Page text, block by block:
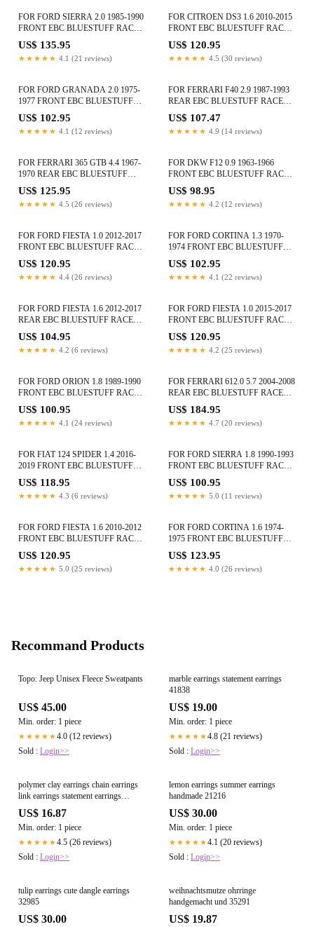
FOR FORD SIERRA 2.0 1985-1990
FRONT EBC BLUESTUFF RACE
BRAKE PADS DP5753NDX
US$ 135.95
★★★★★ 4.1 (21 reviews)
FOR CITROEN DS3 1.6 2010-2015
FRONT EBC BLUESTUFF RACE
BRAKE PADS DP51374NDX
US$ 120.95
★★★★★ 4.5 (30 reviews)
FOR FORD GRANADA 2.0 1975-
1977 FRONT EBC BLUESTUFF
RACE BRAKE PADS DP5291NDX
US$ 102.95
★★★★★ 4.1 (12 reviews)
FOR FERRARI F40 2.9 1987-1993
REAR EBC BLUESTUFF RACE
BRAKE PADS DP51110NDX
US$ 107.47
★★★★★ 4.9 (14 reviews)
FOR FERRARI 365 GTB 4.4 1967-
1970 REAR EBC BLUESTUFF
RACE BRAKE PADS DP5101NDX
US$ 125.95
★★★★★ 4.5 (26 reviews)
FOR DKW F12 0.9 1963-1966
FRONT EBC BLUESTUFF RACE
BRAKE PADS DP5105NDX
US$ 98.95
★★★★★ 4.2 (12 reviews)
FOR FORD FIESTA 1.0 2012-2017
FRONT EBC BLUESTUFF RACE
BRAKE PADS DP52002NDX
US$ 120.95
★★★★★ 4.4 (26 reviews)
FOR FORD CORTINA 1.3 1970-
1974 FRONT EBC BLUESTUFF
RACE BRAKE PADS DP5291NDX
US$ 102.95
★★★★★ 4.1 (22 reviews)
FOR FORD FIESTA 1.6 2012-2017
REAR EBC BLUESTUFF RACE
BRAKE PAD SET DP51218B
US$ 104.95
★★★★★ 4.2 (6 reviews)
FOR FORD FIESTA 1.0 2015-2017
FRONT EBC BLUESTUFF RACE
BRAKE PADS DP52002NDX
US$ 120.95
★★★★★ 4.2 (25 reviews)
FOR FORD ORION 1.8 1989-1990
FRONT EBC BLUESTUFF RACE
BRAKE PADS DP5415NDX
US$ 100.95
★★★★★ 4.1 (24 reviews)
FOR FERRARI 612.0 5.7 2004-2008
REAR EBC BLUESTUFF RACE
BRAKE PADS DP51909NDX
US$ 184.95
★★★★★ 4.7 (20 reviews)
FOR FIAT 124 SPIDER 1.4 2016-
2019 FRONT EBC BLUESTUFF
RACE BRAKE PADS
DP52263NDX
US$ 118.95
★★★★★ 4.3 (6 reviews)
FOR FORD SIERRA 1.8 1990-1993
FRONT EBC BLUESTUFF RACE
BRAKE PADS DP5415NDX
US$ 100.95
★★★★★ 5.0 (11 reviews)
FOR FORD FIESTA 1.6 2010-2012
FRONT EBC BLUESTUFF RACE
BRAKE PADS DP52002NDX
US$ 120.95
★★★★★ 5.0 (25 reviews)
FOR FORD CORTINA 1.6 1974-
1975 FRONT EBC BLUESTUFF
RACE BRAKE PADS DP5291NDX
US$ 123.95
★★★★★ 4.0 (26 reviews)
Recommand Products
Topo: Jeep Unisex Fleece Sweatpants
US$ 45.00
Min. order: 1 piece
★★★★★4.0 (12 reviews)
Sold : Login>>
marble earrings statement earrings
41838
US$ 19.00
Min. order: 1 piece
★★★★★4.8 (21 reviews)
Sold : Login>>
polymer clay earrings chain earrings
link earrings statement earrings
aesthetic earrings elegant earrings
neutral handmade everyday
US$ 16.87
Min. order: 1 piece
★★★★★4.5 (26 reviews)
Sold : Login>>
lemon earrings summer earrings
handmade 21216
US$ 30.00
Min. order: 1 piece
★★★★★4.1 (20 reviews)
Sold : Login>>
tulip earrings cute dangle earrings
32985
US$ 30.00
weihnachtsmutze ohrringe
handgemacht und 35291
US$ 19.87